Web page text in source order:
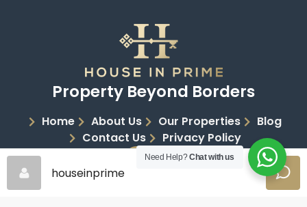
Property Beyond Borders
Home About Us Our Properties
Blog
Contact Us
Privacy Policy
Copyright 2026 | House in Prime | All Rights Reserved
houseinprime
Need Help?Chat with us